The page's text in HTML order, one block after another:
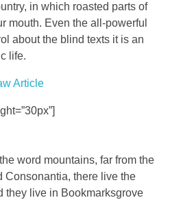
in which roasted parts of
mouth. Even the all-powerful
about the blind texts it is an
life.
Article
word mountains, far from the
Consonantia, there live the
they live in Bookmarksgrove